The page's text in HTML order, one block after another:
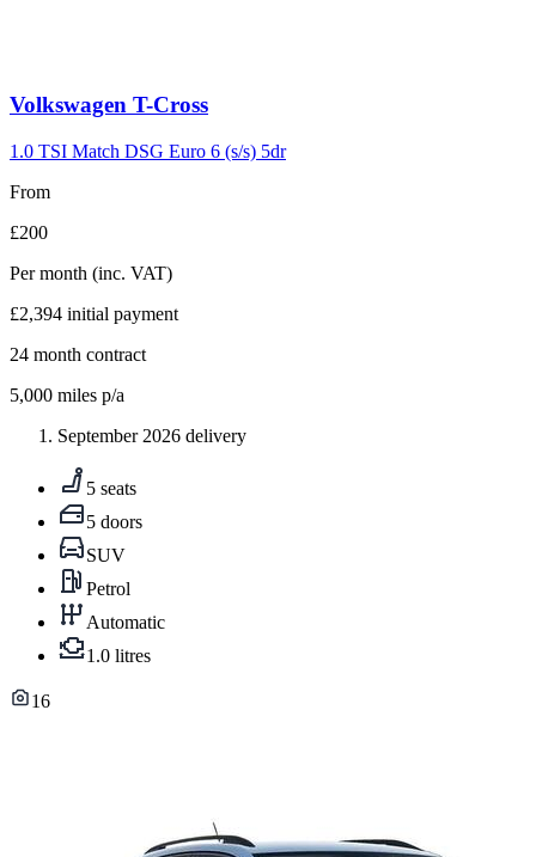
Carousel
7
Volkswagen T-Cross
1.0 TSI Match DSG Euro 6 (s/s) 5dr
From
£200
Per month (inc. VAT)
£2,394 initial payment
24 month contract
5,000 miles p/a
September 2026 delivery
5 seats
5 doors
SUV
Petrol
Automatic
1.0 litres
16